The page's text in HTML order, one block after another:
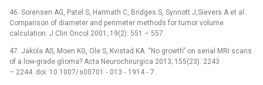
46. Sorensen AG, Patel S, Harmath C, Bridges S, Synnott J,Sievers A et al.
Comparison of diameter and perimeter methods for tumor volume
calculation. J Clin Oncol 2001; 19(2): 551 –⁠ 557.
47. Jakola AS, Moen KG, Ole S, Kvistad KA. “No growth” on serial MRI scans
of a low-grade glioma? Acta Neurochirurgica 2013; 155(23): 2243
–⁠ 2244. doi: 10.1007/ s00701 ‑⁠ 013 ‑⁠ 1914 ‑⁠ 7.